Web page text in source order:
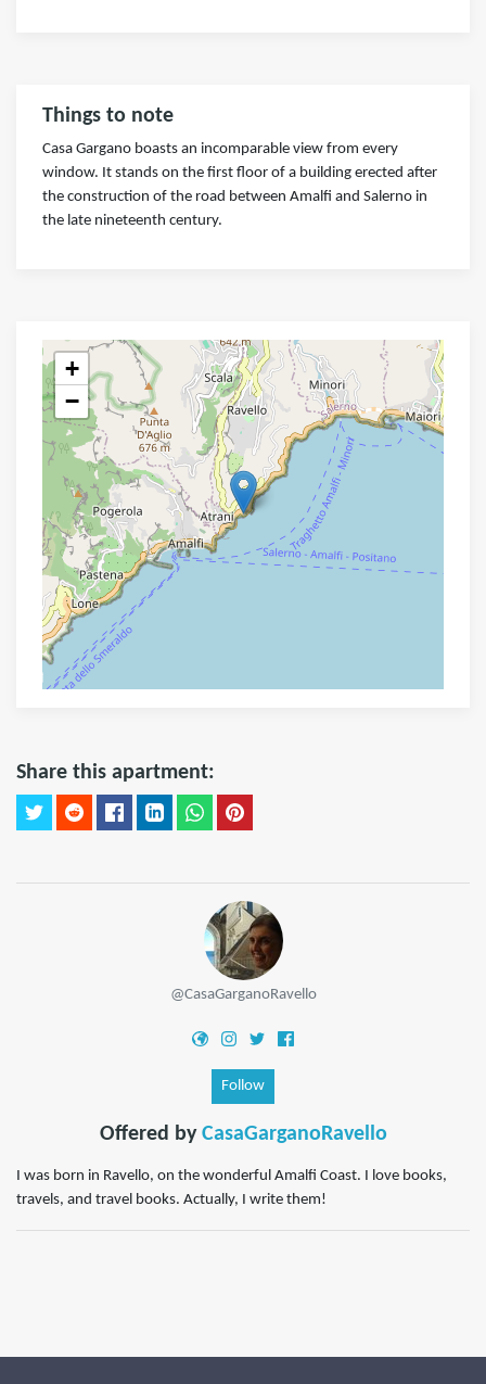
Things to note
Casa Gargano boasts an incomparable view from every
window. It stands on the first floor of a building erected after
the construction of the road between Amalfi and Salerno in
the late nineteenth century.
+
−
Share this apartment:
@CasaGarganoRavello
Follow
Offered by CasaGarganoRavello
I was born in Ravello, on the wonderful Amalfi Coast. I love books,
travels, and travel books. Actually, I write them!